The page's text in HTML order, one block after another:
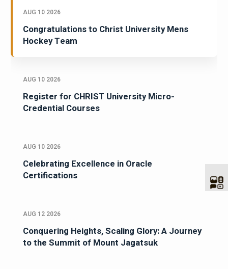
AUG 10 2026
Congratulations to Christ University Mens
Hockey Team
AUG 10 2026
Register for CHRIST University Micro-
Credential Courses
AUG 10 2026
Celebrating Excellence in Oracle
Certifications
AUG 12 2026
Conquering Heights, Scaling Glory: A Journey
to the Summit of Mount Jagatsuk